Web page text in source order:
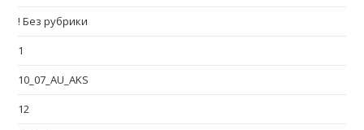
! Без рубрики
1
10_07_AU_AKS
12